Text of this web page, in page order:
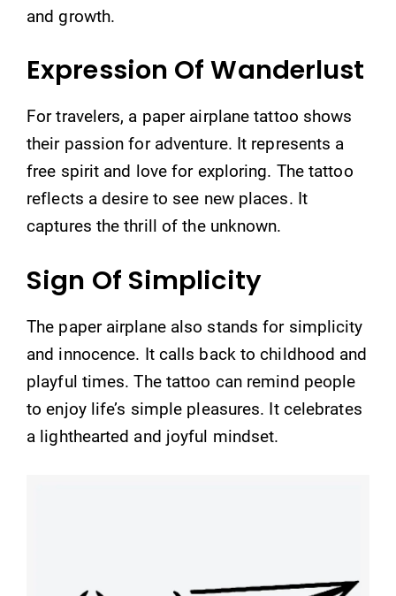
and growth.
Expression Of Wanderlust
For travelers, a paper airplane tattoo shows
their passion for adventure. It represents a
free spirit and love for exploring. The tattoo
reflects a desire to see new places. It
captures the thrill of the unknown.
Sign Of Simplicity
The paper airplane also stands for simplicity
and innocence. It calls back to childhood and
playful times. The tattoo can remind people
to enjoy life’s simple pleasures. It celebrates
a lighthearted and joyful mindset.